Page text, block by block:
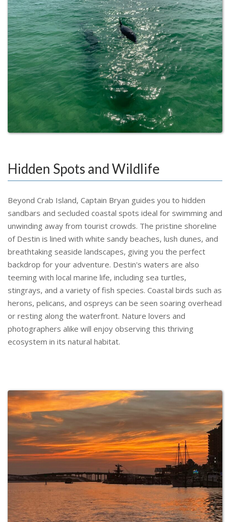
Hidden Spots and Wildlife
Beyond Crab Island, Captain Bryan guides you to hidden
sandbars and secluded coastal spots ideal for swimming and
unwinding away from tourist crowds. The pristine shoreline
of Destin is lined with white sandy beaches, lush dunes, and
breathtaking seaside landscapes, giving you the perfect
backdrop for your adventure. Destin's waters are also
teeming with local marine life, including sea turtles,
stingrays, and a variety of fish species. Coastal birds such as
herons, pelicans, and ospreys can be seen soaring overhead
or resting along the waterfront. Nature lovers and
photographers alike will enjoy observing this thriving
ecosystem in its natural habitat.